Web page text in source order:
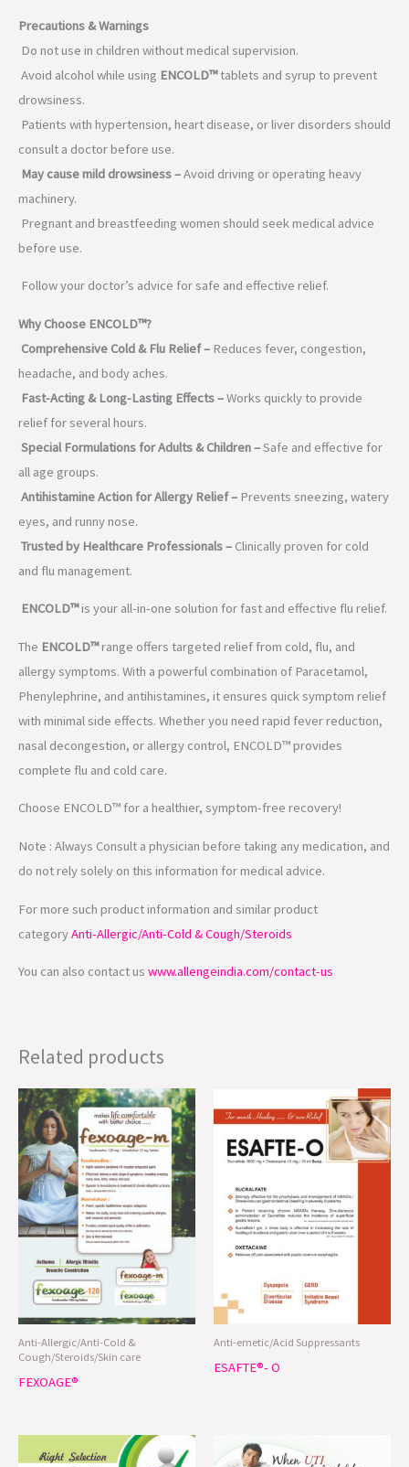
Precautions & Warnings
Do not use in children without medical supervision.
Avoid alcohol while using ENCOLD™tablets and syrup to prevent
drowsiness.
Patients with hypertension, heart disease, or liver disorders should
consult a doctor before use.
May cause mild drowsiness –Avoid driving or operating heavy
machinery.
Pregnant and breastfeeding women should seek medical advice
before use.
Follow your doctor’s advice for safe and effective relief.
Why Choose ENCOLD™?
Comprehensive Cold & Flu Relief – Reduces fever, congestion,
headache, and body aches.
Fast-Acting & Long-Lasting Effects –Works quickly to provide
relief for several hours.
Special Formulations for Adults & Children –Safe and effective for
all age groups.
Antihistamine Action for Allergy Relief – Prevents sneezing, watery
eyes, and runny nose.
Trusted by Healthcare Professionals – Clinically proven for cold
and flu management.
ENCOLD™is your all-in-one solution for fast and effective flu relief.
The ENCOLD™range offers targeted relief from cold, flu, and
allergy symptoms. With a powerful combination of Paracetamol,
Phenylephrine, and antihistamines, it ensures quick symptom relief
with minimal side effects. Whether you need rapid fever reduction,
nasal decongestion, or allergy control, ENCOLD™ provides
complete flu and cold care.
Choose ENCOLD™ for a healthier, symptom-free recovery!
Note : Always Consult a physician before taking any medication, and
do not rely solely on this information for medical advice.
For more such product information and similar product
categoryAnti-Allergic/Anti-Cold & Cough/Steroids
You can also contact us www.allengeindia.com/contact-us
Related products
Anti-Allergic/Anti-Cold &
Cough/Steroids/Skin care
FEXOAGE®
Anti-emetic/Acid Suppressants
ESAFTE®- O